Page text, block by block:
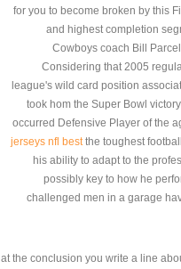
for you to become broken by this
and highest completion
Cowboys coach Bill
Considering that 2005
league's wild card position
took hom the Super Bowl
occurred Defensive Player of the
jerseys nfl bestthe toughest
his ability to adapt to the
possibly key to how he
challenged men in a garage
at the conclusion you write a line